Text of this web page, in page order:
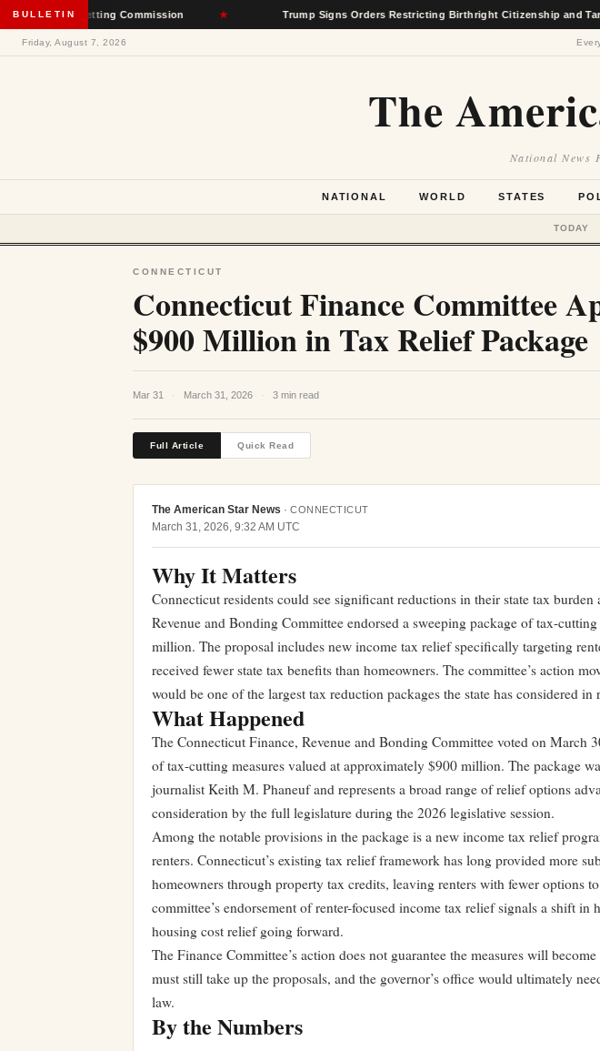
BULLETIN
Setting Commission ★ Trump Signs Orders Restricting Birthright Citizenship and Targeting
Friday, August 7, 2026
The
National News
NATIONAL WORLD STATES
TODAY
CONNECTICUT
Connecticut Finance Committee
$900 Million in Tax Relief Package
Mar 31 · March 31, 2026 · 3 min read
Full Article Quick Read
The American Star News · CONNECTICUT
March 31, 2026, 9:32 AM UTC
Why It Matters
Connecticut residents could see significant reductions in their state tax burden
Revenue and Bonding Committee endorsed a sweeping package of tax-
million. The proposal includes new income tax relief specifically targeting
received fewer state tax benefits than homeowners. The committee’s action
would be one of the largest tax reduction packages the state has considered in
What Happened
The Connecticut Finance, Revenue and Bonding Committee voted on March
of tax-cutting measures valued at approximately $900 million. The package
journalist Keith M. Phaneuf and represents a broad range of relief options
consideration by the full legislature during the 2026 legislative session.
Among the notable provisions in the package is a new income tax relief
renters. Connecticut’s existing tax relief framework has long provided more
homeowners through property tax credits, leaving renters with fewer options
committee’s endorsement of renter-focused income tax relief signals a shift in
housing cost relief going forward.
The Finance Committee’s action does not guarantee the measures will
must still take up the proposals, and the governor’s office would ultimately
law.
By the Numbers